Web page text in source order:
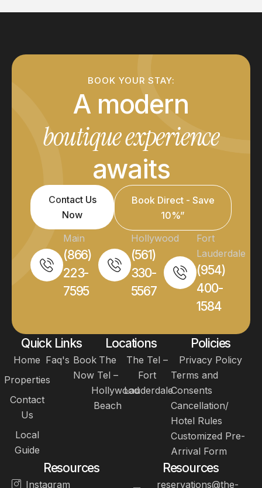
BOOK YOUR STAY:
A modern
boutique experience
awaits
Contact Us
Now
Book Direct - Save
10%”
Main
(866)
223-
7595
Hollywood
(561)
330-
5567
Fort
Lauderdale
(954)
400-
1584
Quick Links
Home
Properties
Contact
Us
Local
Guide
Faq's Book
Now
Locations
The
Tel –
Hollywood
Beach
The Tel –
Fort
Lauderdale
Policies
Privacy Policy
Terms and
Consents
Cancellation/
Hotel Rules
Customized Pre-
Arrival Form
Resources
Instagram
Resources
reservations@the-